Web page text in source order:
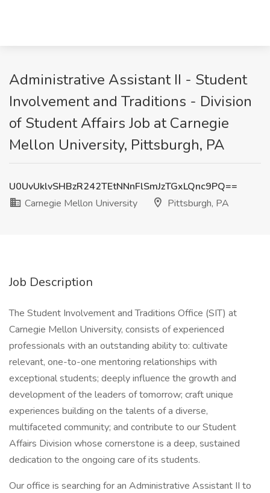
Administrative Assistant II - Student
Involvement and Traditions - Division
of Student Affairs Job at Carnegie
Mellon University, Pittsburgh, PA
U0UvUklvSHBzR242TEtNNnFlSmJzTGxLQnc9PQ==
Carnegie Mellon University
Pittsburgh, PA
Job Description
The Student Involvement and Traditions Office (SIT) at
Carnegie Mellon University, consists of experienced
professionals with an outstanding ability to: cultivate
relevant, one-to-one mentoring relationships with
exceptional students; deeply influence the growth and
development of the leaders of tomorrow; craft unique
experiences building on the talents of a diverse,
multifaceted community; and contribute to our Student
Affairs Division whose cornerstone is a deep, sustained
dedication to the ongoing care of its students.
Our office is searching for an Administrative Assistant II to